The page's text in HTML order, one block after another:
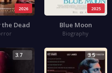
2026
the Dead
2025
Blue Moon
Biography
3.7 3.5